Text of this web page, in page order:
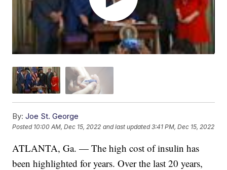
By: Joe St. George
Posted 10:00 AM, Dec 15, 2022 and last updated 3:41 PM, Dec 15, 2022
ATLANTA, Ga. — The high cost of insulin has
been highlighted for years. Over the last 20 years,